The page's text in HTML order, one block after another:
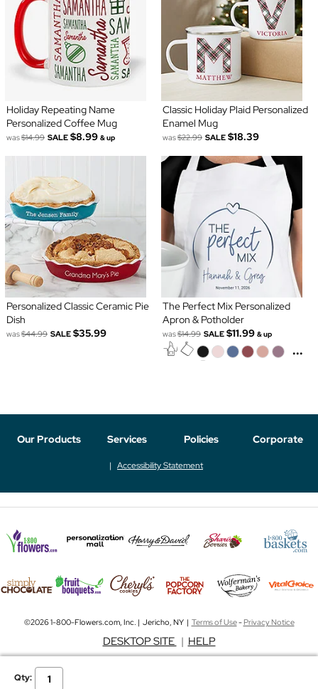
Qty:
Holiday Repeating Name
Personalized Coffee Mug
was$14.99 SALE $8.99 & up
Classic Holiday Plaid Personalized
Enamel Mug
was$22.99 SALE $18.39
Personalized Classic Ceramic Pie
Dish
was$44.99 SALE $35.99
The Perfect Mix Personalized
Apron & Potholder
was$14.99 SALE $11.99 & up
...
Our Products Services Policies Corporate
Accessibility Statement
©2026 1-800-Flowers.com, Inc. | Jericho, NY | Terms of Use-Privacy Notice
DESKTOP SITE | HELP